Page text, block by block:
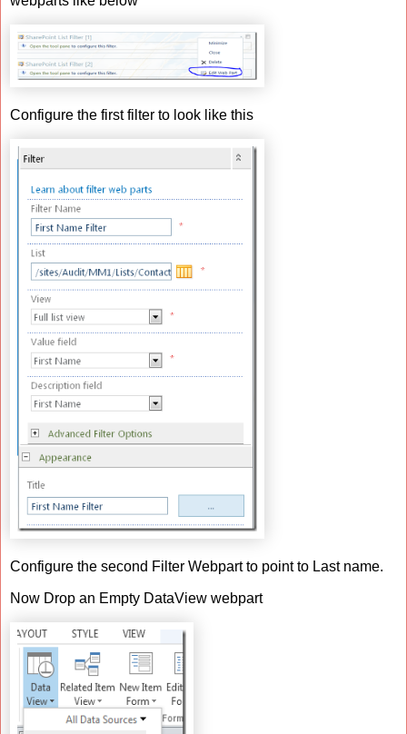
Configure the first filter to look like this
Configure the second Filter Webpart to point to Last name.
Now Drop an Empty DataView webpart